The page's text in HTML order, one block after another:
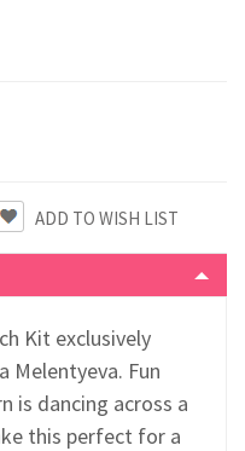
Kit exclusively
Melentyeva. Fun
is dancing across a
this perfect for a